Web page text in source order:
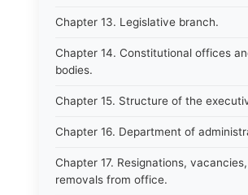
Chapter 13. Legislative branch.
Chapter 14. Constitutional offices
bodies.
Chapter 15. Structure of the
Chapter 16. Department of
Chapter 17. Resignations,
removals from office.